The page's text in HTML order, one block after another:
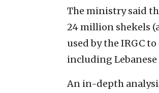
The ministry said
24 million shekels
used by the IRGC
including Lebanese
An in-depth